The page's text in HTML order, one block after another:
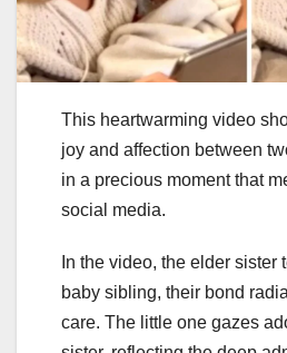
This heartwarming video
joy and affection between
in a precious moment that
social media.
In the video, the elder sister
baby sibling, their bond
care. The little one gazes